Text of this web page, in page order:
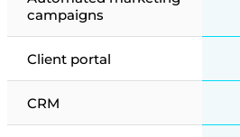
campaigns
Client portal
CRM